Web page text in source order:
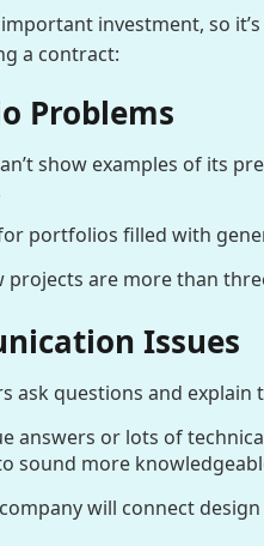
investment, so
a contract:
Problems
show examples of its
portfolios filled with
projects are more than
Issues
ask questions and explain
answers or lots of
sound more
will connect